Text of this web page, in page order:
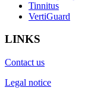
Tinnitus
VertiGuard
LINKS
Contact us
Legal notice